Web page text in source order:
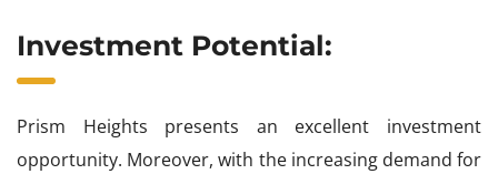
Investment Potential:
Prism Heights presents an excellent investment
opportunity. Moreover, with the increasing demand for